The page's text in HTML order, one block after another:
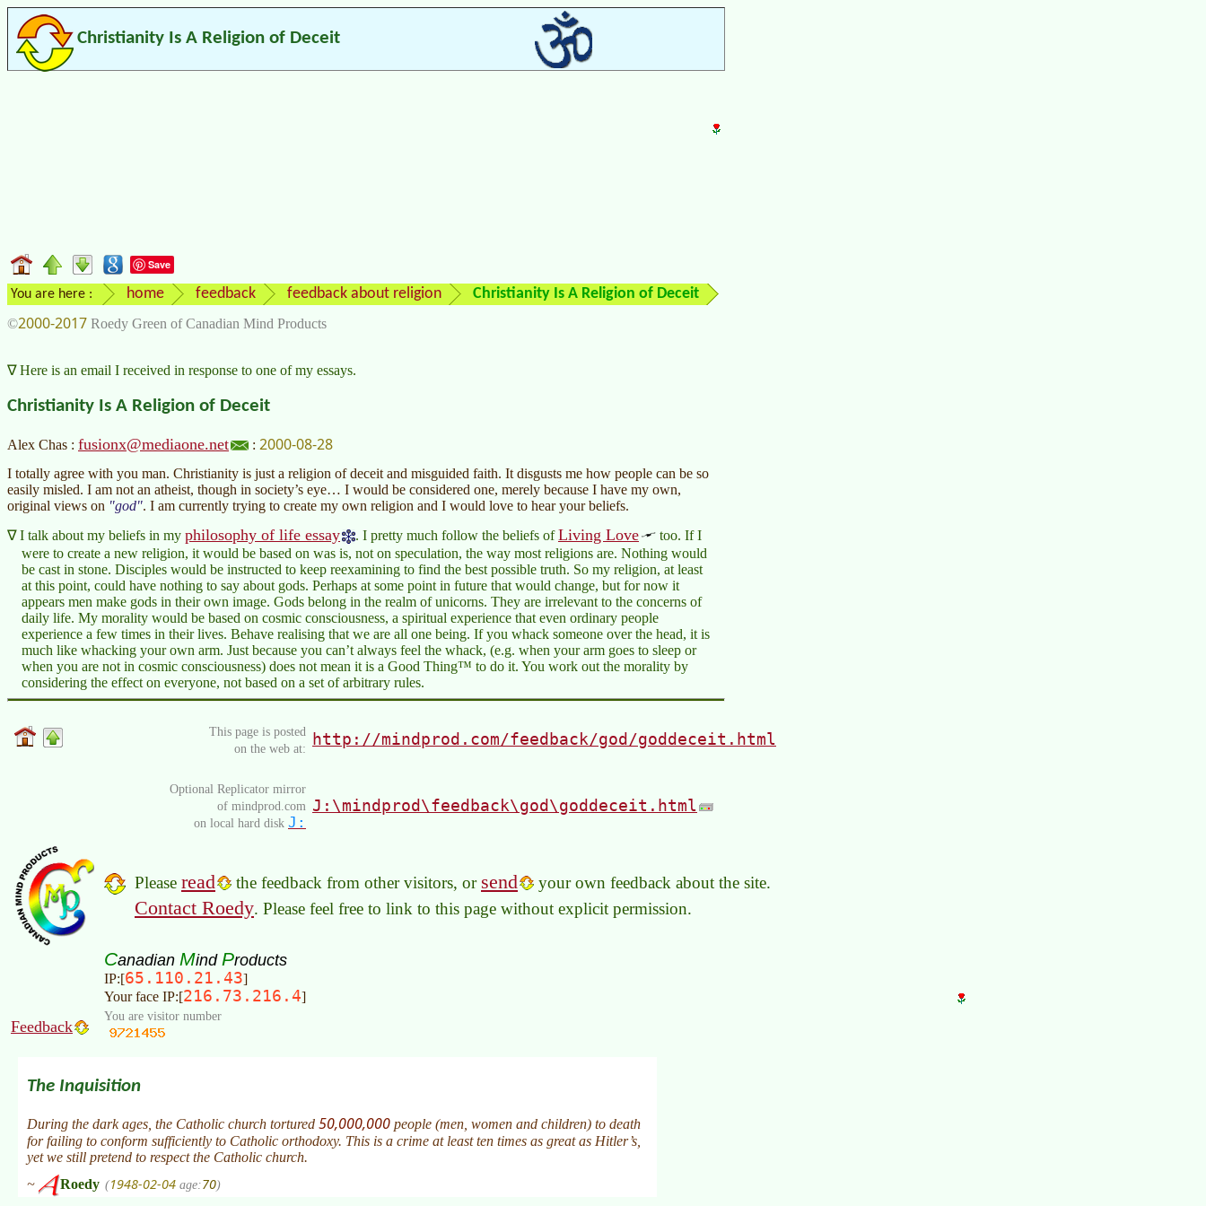
Christianity Is A Religion of Deceit
Save
You are here : home feedback feedback about religion Christianity Is A Religion of Deceit
©2000-2017 Roedy Green of Canadian Mind Products
Here is an email I received in response to one of my essays.
Christianity Is A Religion of Deceit
Alex Chas : fusionx@mediaone.net : 2000-08-28
I totally agree with you man. Christianity is just a religion of deceit and misguided faith. It disgusts me how people can be so
easily misled. I am not an atheist, though in society’s eye… I would be considered one, merely because I have my own,
original views on
god . I am currently trying to create my own religion and I would love to hear your beliefs.
I talk about my beliefs in my philosophy of life essay . I pretty much follow the beliefs ofLiving Love
too. If I
were to create a new religion, it would be based on was is, not on speculation, the way most religions are. Nothing would
be cast in stone. Disciples would be instructed to keep reexamining to find the best possible truth. So my religion, at least
at this point, could have nothing to say about gods. Perhaps at some point in future that would change, but for now it
appears men make gods in their own image. Gods belong in the realm of unicorns. They are irrelevant to the concerns of
daily life. My morality would be based on cosmic consciousness, a spiritual experience that even ordinary people
experience a few times in their lives. Behave realising that we are all one being. If you whack someone over the head, it is
much like whacking your own arm. Just because you can’t always feel the whack, (e.g. when your arm goes to sleep or
when you are not in cosmic consciousness) does not mean it is a Good Thing™ to do it. You work out the morality by
considering the effect on everyone, not based on a set of arbitrary rules.
This page is posted
on the web at: http://mindprod.com/feedback/god/goddeceit.html
Optional Replicator mirror
of mindprod.com
on local hard disk J:
J:\mindprod\feedback\god\goddeceit.html
Please read the feedback from other visitors, or send your own feedback about the site.
Contact Roedy. Please feel free to link to this page without explicit permission.
Canadian Mind Products
IP:[65.110.21.43]
Your face IP:[216.73.216.4]
Feedback
You are visitor number